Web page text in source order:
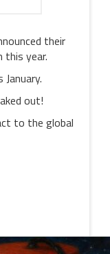
their
this year.
out!
to the global